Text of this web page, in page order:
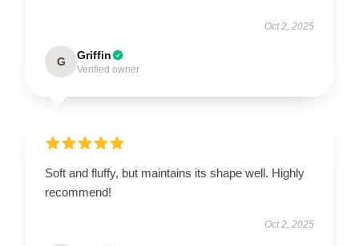
Oct 2, 2025
G Griffin
Verified owner
Soft and fluffy, but maintains its shape well. Highly
recommend!
Oct 2, 2025